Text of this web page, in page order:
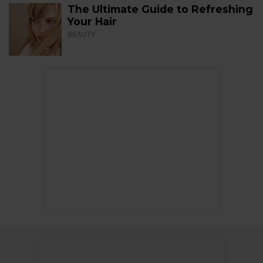
The Ultimate Guide to Refreshing
Your Hair
BEAUTY